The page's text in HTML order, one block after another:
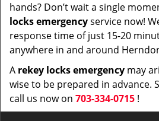
hands? Don’t wait a single
locks emergencyservice now!
response time of just 15-20
anywhere in and around
A rekey locks emergency may
wise to be prepared in advance.
call us now on 703-334-0715 !